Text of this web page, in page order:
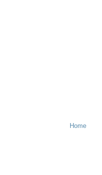
Home